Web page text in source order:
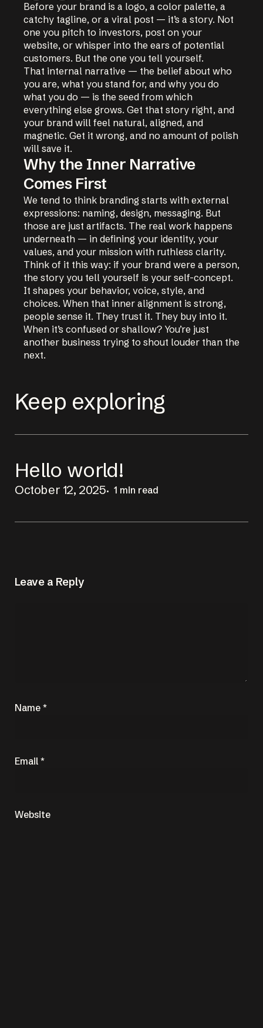
Before your brand is a logo, a color palette, a
catchy tagline, or a viral post — it’s a story. Not
one you pitch to investors, post on your
website, or whisper into the ears of potential
customers. But the one you tell yourself.
That internal narrative — the belief about who
you are, what you stand for, and why you do
what you do — is the seed from which
everything else grows. Get that story right, and
your brand will feel natural, aligned, and
magnetic. Get it wrong, and no amount of polish
will save it.
Why the Inner Narrative
Comes First
We tend to think branding starts with external
expressions: naming, design, messaging. But
those are just artifacts. The real work happens
underneath — in defining your identity, your
values, and your mission with ruthless clarity.
Think of it this way: if your brand were a person,
the story you tell yourself is your self-concept.
It shapes your behavior, voice, style, and
choices. When that inner alignment is strong,
people sense it. They trust it. They buy into it.
When it’s confused or shallow? You’re just
another business trying to shout louder than the
next.
Keep exploring
Hello world!
October 12, 2025 1 min read
Leave a Reply
Name *
Email *
Website